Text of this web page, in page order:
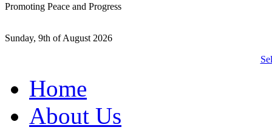
Promoting Peace and Progress
Sunday, 9th of August 2026
Home
About Us